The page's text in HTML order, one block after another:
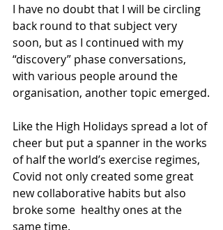
I have no doubt that I will be circling
back round to that subject very
soon, but as I continued with my
“discovery” phase conversations,
with various people around the
organisation, another topic emerged.
Like the High Holidays spread a lot of
cheer but put a spanner in the works
of half the world’s exercise regimes,
Covid not only created some great
new collaborative habits but also
broke some  healthy ones at the
same time.